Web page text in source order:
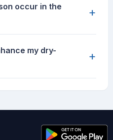
occur in the
+
my dry-
+